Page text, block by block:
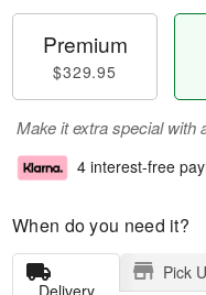
Premium
$329.95
Make it extra special with
4 interest-free
When do you need it?
Delivery
Pick